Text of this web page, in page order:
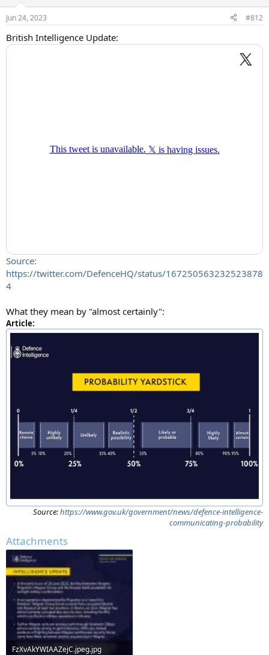
s
Jun 24, 2023 #812
British Intelligence Update:
Source:
https://twitter.com/DefenceHQ/status/167250563232523878
4
What they mean by "almost certainly":
Article:
Source:https://www.gov.uk/government/news/defence-intelligence-
communicating-probability
Attachments
FzXvAkYWIAAZejC.jpeg.jpg